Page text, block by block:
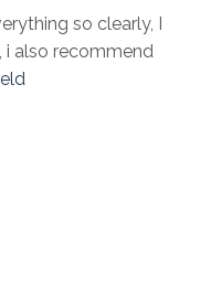
so clearly, I
i also recommend